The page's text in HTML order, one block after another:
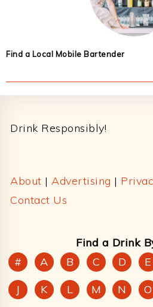
Find a Local Mobile Bartender
Drink Responsibly!
About | Advertising |
Contact Us
Find a Drink
#
A B C D E
J
K L M N O